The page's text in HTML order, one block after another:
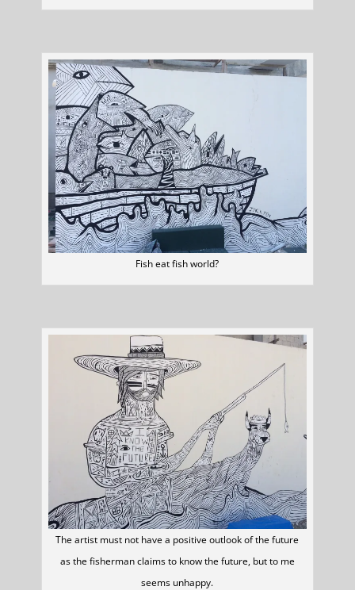
Fish eat fish world?
The artist must not have a positive outlook of the future
as the fisherman claims to know the future, but to me
seems unhappy.